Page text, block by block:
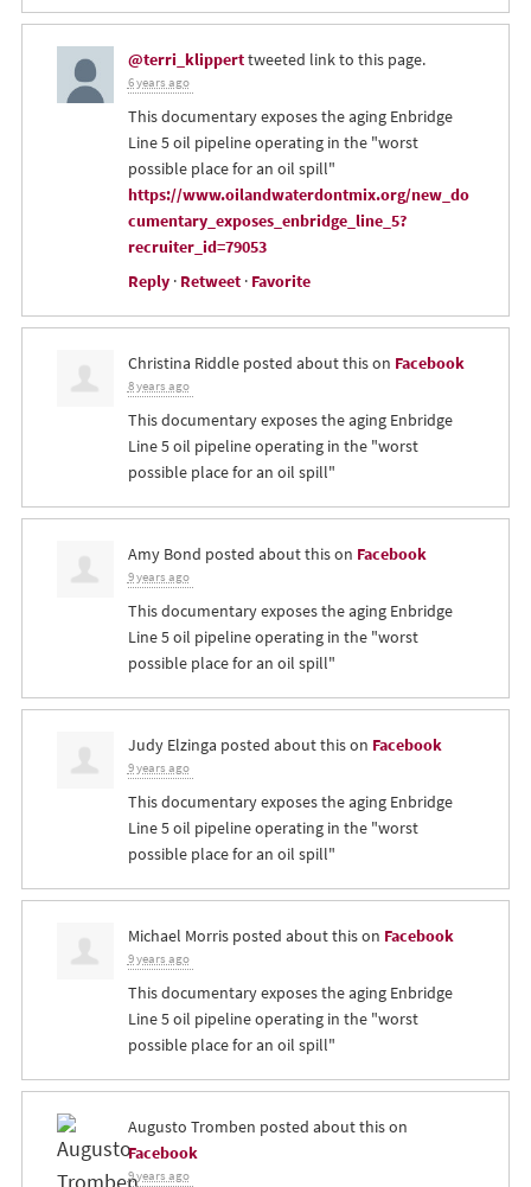
@terri_klipperttweeted link to this page.
6 years ago
This documentary exposes the aging Enbridge
Line 5 oil pipeline operating in the "worst
possible place for an oil spill"
https://www.oilandwaterdontmix.org/new_do
cumentary_exposes_enbridge_line_5?
recruiter_id=79053
Reply· Retweet· Favorite
Christina Riddleposted about this on Facebook
8 years ago
This documentary exposes the aging Enbridge
Line 5 oil pipeline operating in the "worst
possible place for an oil spill"
Amy Bond posted about this on Facebook
9 years ago
This documentary exposes the aging Enbridge
Line 5 oil pipeline operating in the "worst
possible place for an oil spill"
Judy Elzinga posted about this on Facebook
9 years ago
This documentary exposes the aging Enbridge
Line 5 oil pipeline operating in the "worst
possible place for an oil spill"
Michael Morrisposted about this on Facebook
9 years ago
This documentary exposes the aging Enbridge
Line 5 oil pipeline operating in the "worst
possible place for an oil spill"
Augusto Tromben posted about this on
Facebook
9 years ago